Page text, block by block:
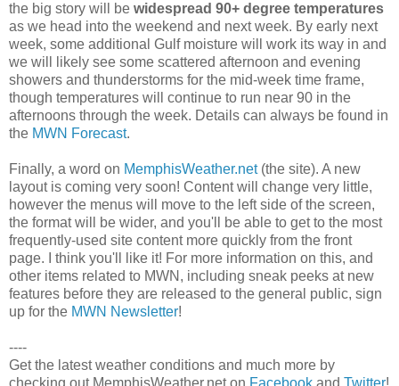
the big story will be widespread 90+ degree temperatures
as we head into the weekend and next week. By early next
week, some additional Gulf moisture will work its way in and
we will likely see some scattered afternoon and evening
showers and thunderstorms for the mid-week time frame,
though temperatures will continue to run near 90 in the
afternoons through the week. Details can always be found in
the MWN Forecast.
Finally, a word on MemphisWeather.net(the site). A new
layout is coming very soon! Content will change very little,
however the menus will move to the left side of the screen,
the format will be wider, and you'll be able to get to the most
frequently-used site content more quickly from the front
page. I think you'll like it! For more information on this, and
other items related to MWN, including sneak peeks at new
features before they are released to the general public, sign
up for the MWN Newsletter!
----
Get the latest weather conditions and much more by